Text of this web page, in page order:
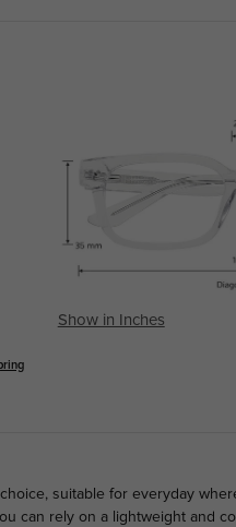
Show in Inches
suitable for everyday
can rely on a lightweight and